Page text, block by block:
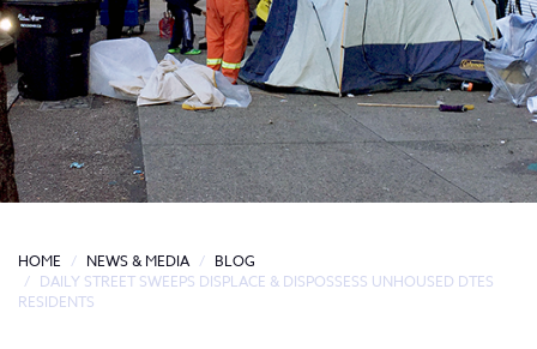
HOME NEWS & MEDIA
BLOG
DAILY STREET SWEEPS DISPLACE & DISPOSSESS UNHOUSED DTES
RESIDENTS